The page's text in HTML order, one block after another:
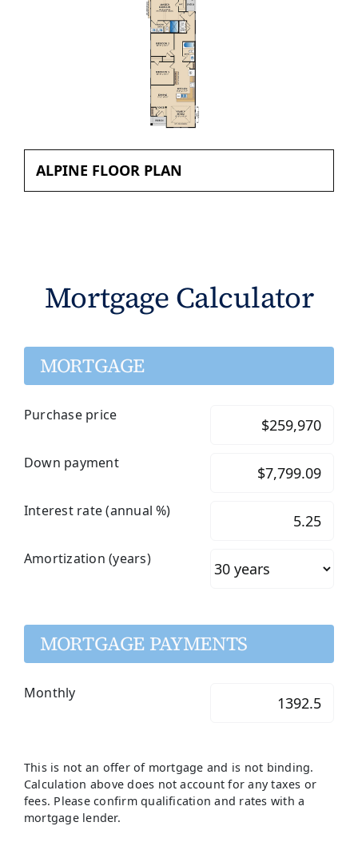
ALPINE FLOOR PLAN
Mortgage Calculator
MORTGAGE
Purchase price
Down payment
Interest rate (annual %)
Amortization (years)
MORTGAGE PAYMENTS
Monthly
This is not an offer of mortgage and is not binding.
Calculation above does not account for any taxes or
fees. Please confirm qualification and rates with a
mortgage lender.